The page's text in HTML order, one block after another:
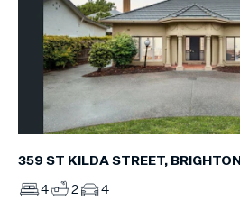
359 ST KILDA STREET, BRIGHTON
4 2 4